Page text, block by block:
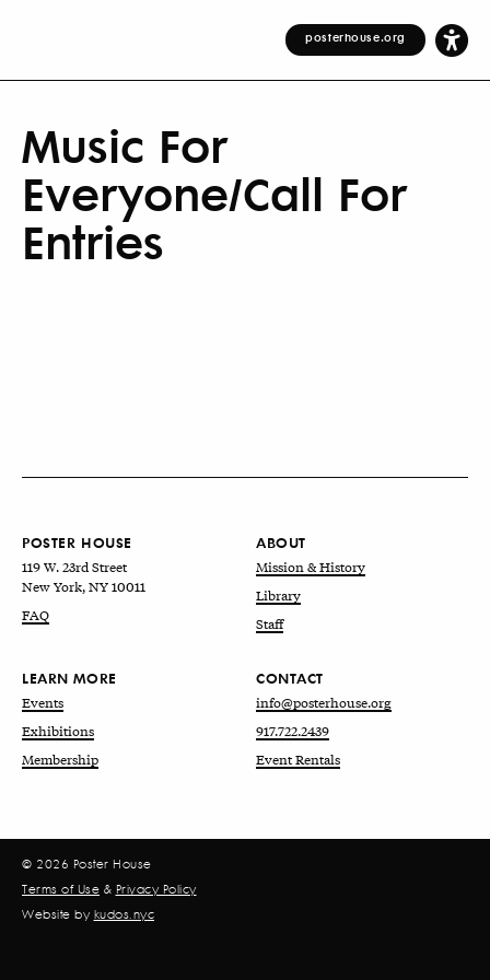
posterhouse.org
Music For
Everyone/Call For
Entries
POSTER HOUSE
119 W. 23rd Street
New York, NY 10011
FAQ
ABOUT
Mission & History
Library
Staff
LEARN MORE
Events
Exhibitions
Membership
CONTACT
info@posterhouse.org
917.722.2439
Event Rentals
© 2026 Poster House
Terms of Use & Privacy Policy
Website by kudos.nyc